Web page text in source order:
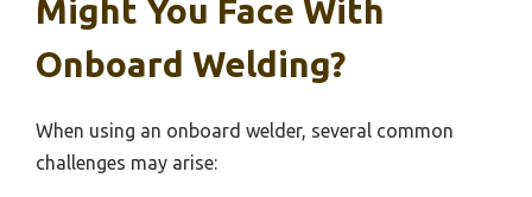
Might You Face With
Onboard Welding?
When using an onboard welder, several common
challenges may arise: